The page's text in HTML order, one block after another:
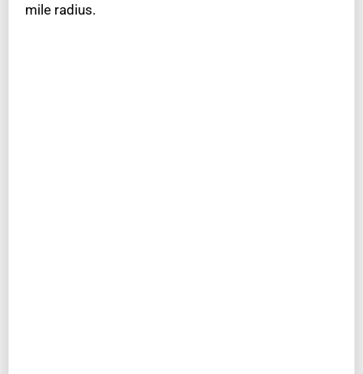
mile radius.